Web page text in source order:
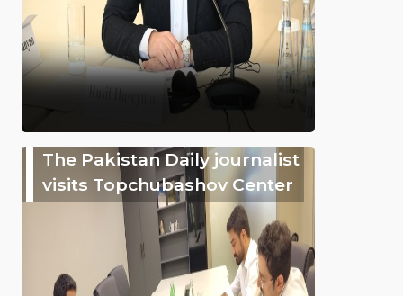
The Pakistan Daily journalist
visits Topchubashov Center